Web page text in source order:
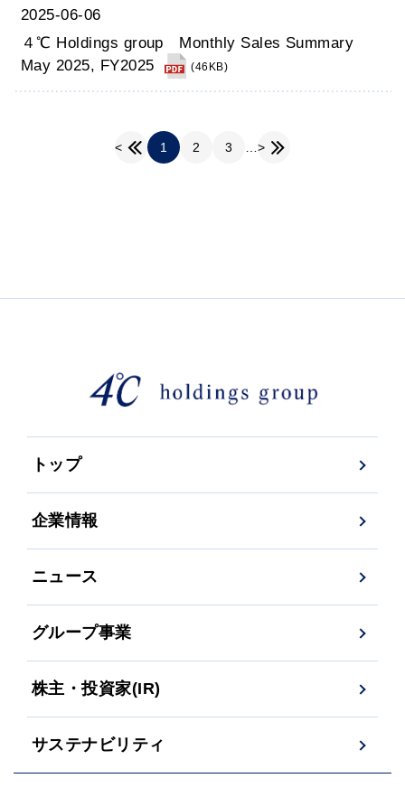
2025-06-06
４℃ Holdings group Monthly Sales Summary
May 2025, FY2025
(46KB)
1 2 3 …
トップ
企業情報
ニュース
グループ事業
株主・投資家(IR)
サステナビリティ